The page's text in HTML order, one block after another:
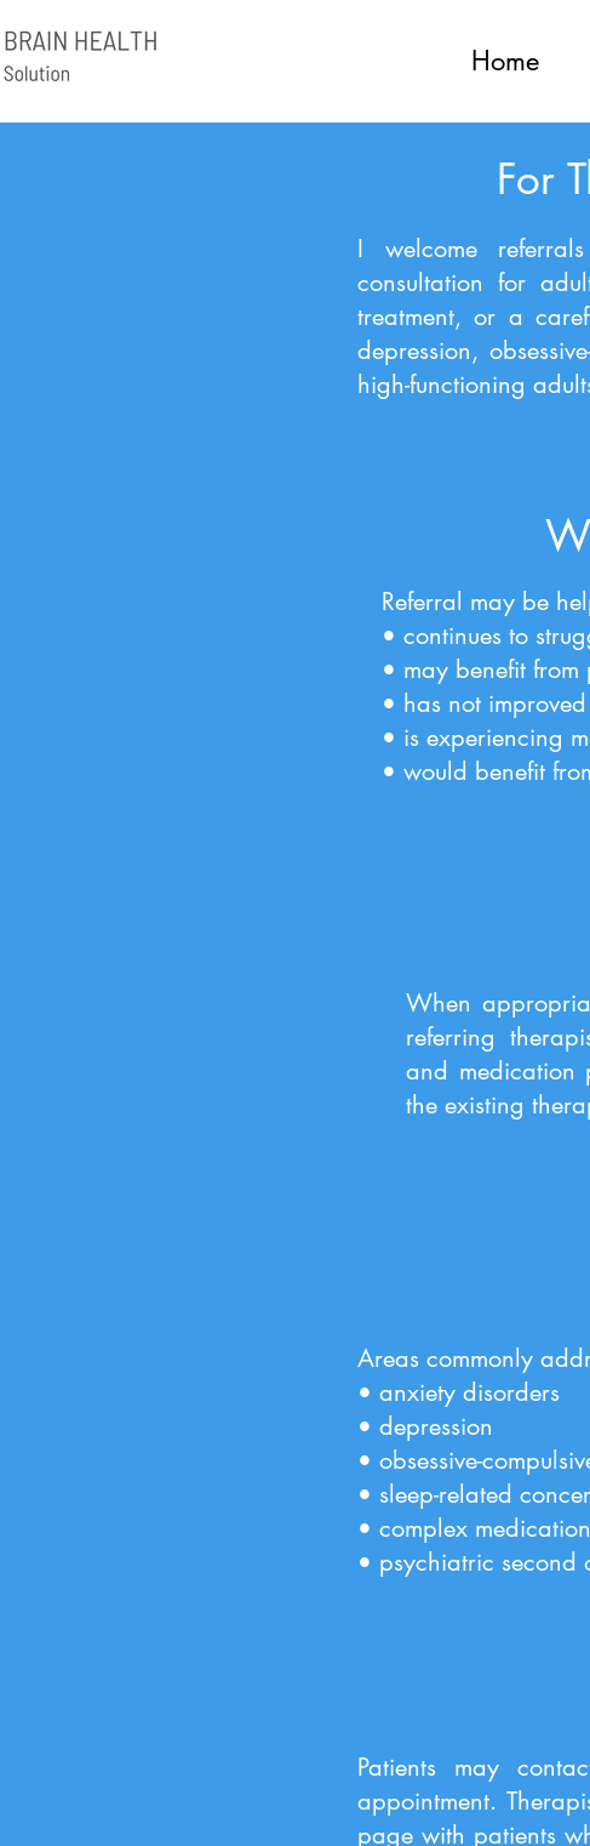
Home
For
I welcome
consultation for
treatment, or a
depression,
high-functioning
Referral may be
• continues to
• may benefit
• has not
• is experiencing
• would benefit
When
referring
and medication
the existing
Areas commonly
• anxiety disorders
• depression
• obsessive-
• sleep-related
• complex
• psychiatric second
Patients may
appointment.
page with patients